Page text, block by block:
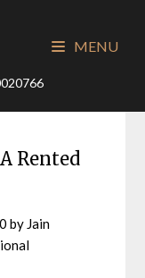
MENU
Rented
by Jain